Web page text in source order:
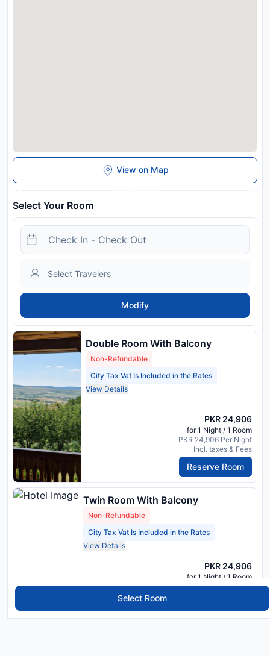
Select Room
View on Map
Select Your Room
Modify
Double Room With Balcony
Non-Refundable
City Tax Vat Is Included in the Rates
View Details
PKR 24,906
for 1 Night / 1 Room
PKR 24,906 Per Night
Incl. taxes & Fees
Reserve Room
Twin Room With Balcony
Non-Refundable
City Tax Vat Is Included in the Rates
View Details
PKR 24,906
for 1 Night / 1 Room
PKR 24,906 Per Night
Reserve Room